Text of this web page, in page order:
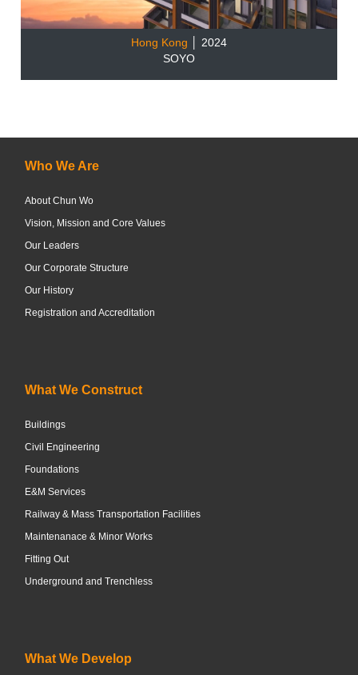
Hong Kong
│ 2024
SOYO
Who We Are
About Chun Wo
Vision, Mission and Core Values
Our Leaders
Our Corporate Structure
Our History
Registration and Accreditation
What We Construct
Buildings
Civil Engineering
Foundations
E&M Services
Railway & Mass Transportation Facilities
Maintenanace & Minor Works
Fitting Out
Underground and Trenchless
What We Develop